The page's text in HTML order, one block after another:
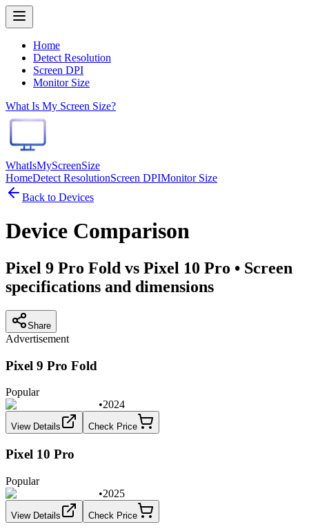
Home
Detect Resolution
Screen DPI
Monitor Size
What Is My Screen Size?
WhatIsMyScreenSize
HomeDetect ResolutionScreen DPIMonitor Size
Back to Devices
Device Comparison
Pixel 9 Pro Fold vs Pixel 10 Pro • Screen
specifications and dimensions
Share
Advertisement
Pixel 9 Pro Fold
Popular
•2024
View Details Check Price
Pixel 10 Pro
Popular
•2025
View Details Check Price